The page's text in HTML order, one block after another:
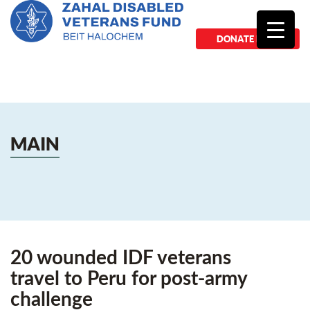
DONATE NOW
MAIN
20 wounded IDF veterans
travel to Peru for post-army
challenge